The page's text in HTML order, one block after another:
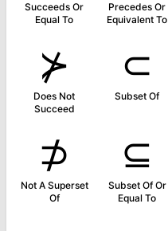
Succeeds Or
Equal To
Precedes Or
Equivalent To
⊁
Does Not
Succeed
⊂
Subset Of
⊅
Not A Superset
Of
⊆
Subset Of Or
Equal To